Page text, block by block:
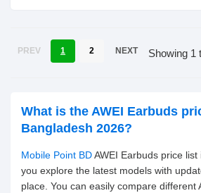
PREV 1 2 NEXT Showing 1
What is the AWEI Earbuds
Bangladesh 2026?
Mobile Point BDAWEI Earbuds price
you explore the latest models with
place. You can easily compare different